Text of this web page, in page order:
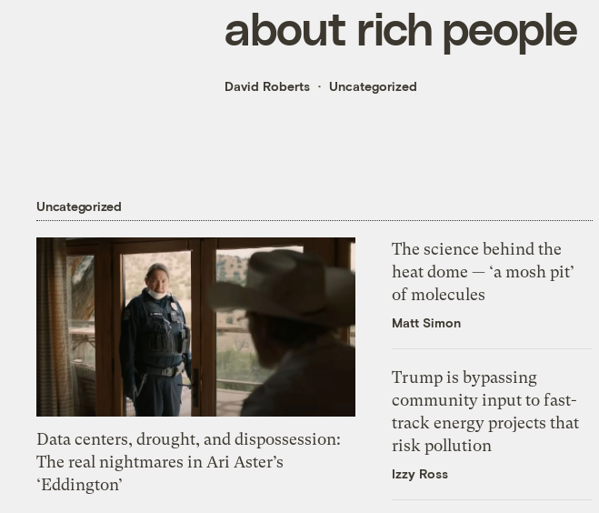
about rich people
David Roberts Uncategorized
Uncategorized
Data centers, drought, and dispossession:
The real nightmares in Ari Aster’s
‘Eddington’
The science behind the
heat dome — ‘a mosh pit’
of molecules
Matt Simon
Trump is bypassing
community input to fast-
track energy projects that
risk pollution
Izzy Ross